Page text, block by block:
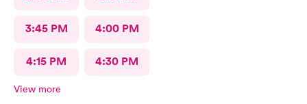
3:45 PM 4:00 PM
4:15 PM 4:30 PM
View more